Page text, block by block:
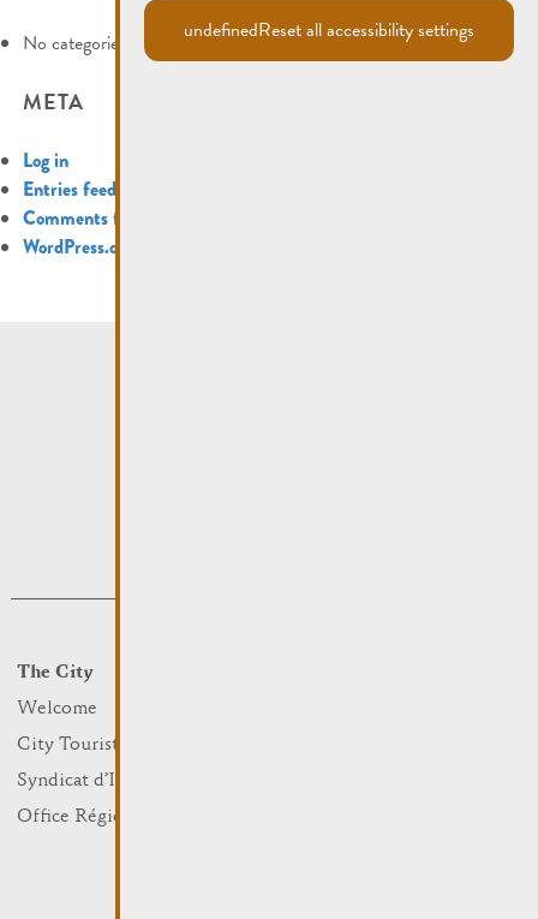
No categories
META
Log in
Entries feed
Comments feed
WordPress.org
The City
Welcome
City Tourist Office
Syndicat d’Initiative
Office Régional du Tourisme
undefinedReset all accessibility settings